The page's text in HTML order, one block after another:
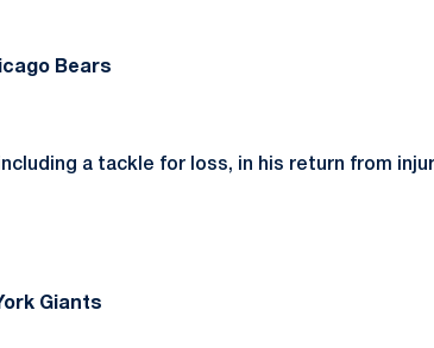
Bears
a tackle for loss, in his return from
Giants